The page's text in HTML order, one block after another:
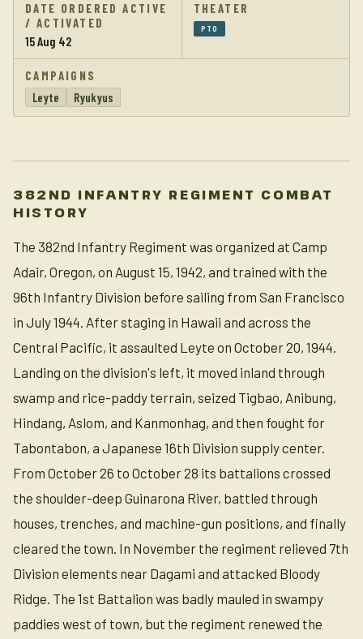
DATE ORDERED ACTIVE
/ ACTIVATED
15 Aug 42
THEATER
PTO
CAMPAIGNS
Leyte
Ryukyus
382ND INFANTRY REGIMENT COMBAT
HISTORY
The 382nd Infantry Regiment was organized at Camp
Adair, Oregon, on August 15, 1942, and trained with the
96th Infantry Division before sailing from San Francisco
in July 1944. After staging in Hawaii and across the
Central Pacific, it assaulted Leyte on October 20, 1944.
Landing on the division's left, it moved inland through
swamp and rice-paddy terrain, seized Tigbao, Anibung,
Hindang, Aslom, and Kanmonhag, and then fought for
Tabontabon, a Japanese 16th Division supply center.
From October 26 to October 28 its battalions crossed
the shoulder-deep Guinarona River, battled through
houses, trenches, and machine-gun positions, and finally
cleared the town. In November the regiment relieved 7th
Division elements near Dagami and attacked Bloody
Ridge. The 1st Battalion was badly mauled in swampy
paddies west of town, but the regiment renewed the